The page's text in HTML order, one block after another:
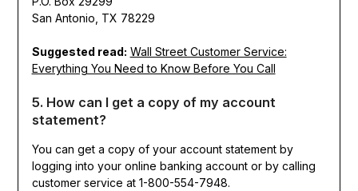
San Antonio, TX 78229
Suggested read: Wall Street Customer Service:
Everything You Need to Know Before You Call
5. How can I get a copy of my account
statement?
You can get a copy of your account statement by
logging into your online banking account or by calling
customer service at 1-800-554-7948.